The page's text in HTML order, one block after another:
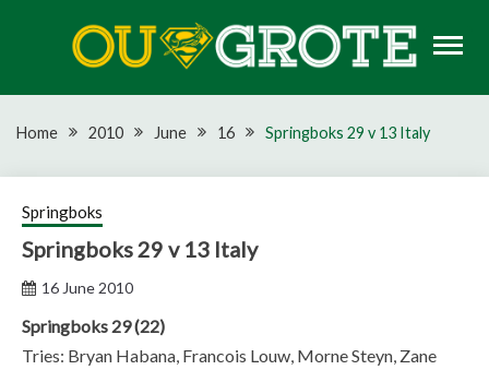
OU GROTE RUGBY
Home 2010 June 16 Springboks 29 v 13 Italy
Springboks
Springboks 29 v 13 Italy
16 June 2010
Springboks 29 (22)
Tries: Bryan Habana, Francois Louw, Morne Steyn, Zane